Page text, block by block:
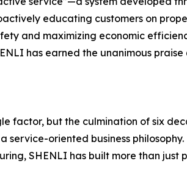
educating customers on
and maximizing economic
has earned the unanimous
factor, but the culmination of six
oriented business
SHENLI has built more than just